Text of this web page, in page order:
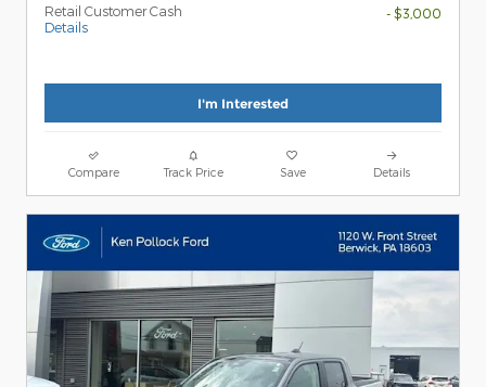
Retail Customer Cash
Details
- $3,000
I'm Interested
Compare Track Price Save Details